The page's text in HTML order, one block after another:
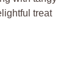
treat